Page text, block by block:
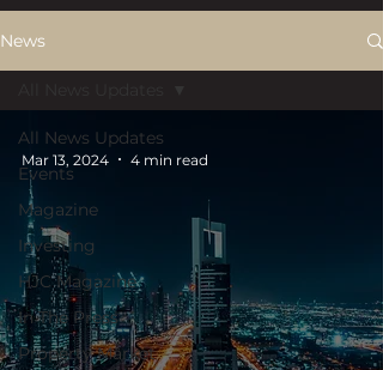
News
All News Updates
Events
Magazine
Investing
HJC Magazine
In The Press
Property Market
Mar 13, 2024 4 min read